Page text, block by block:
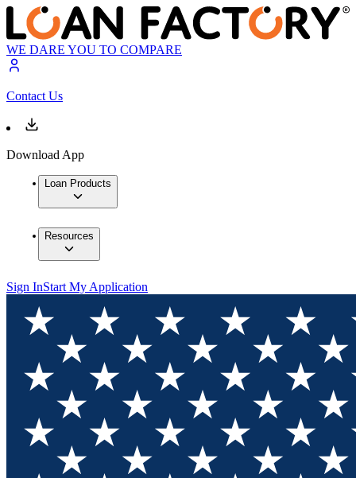
WE DARE YOU TO COMPARE
Contact Us
Download App
Loan Products
Resources
Sign InStart My Application